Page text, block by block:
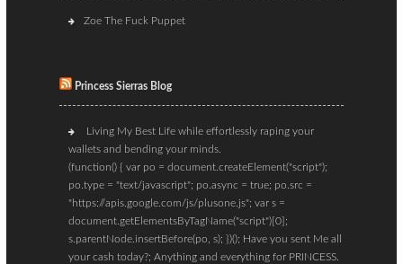
Zoe The Fuck Puppet
Princess Sierras Blog
Living My Best Life while effortlessly raping your
wallets and bending your minds.
(function() { var po = document.createElement("script");
po.type = "text/javascript"; po.async = true; po.src =
"https://apis.google.com/js/plusone.js"; var s =
document.getElementsByTagName("script")[0];
s.parentNode.insertBefore(po, s); })(); Have you sent Me all
your cash today?; Anything and everything for PRINCESS.